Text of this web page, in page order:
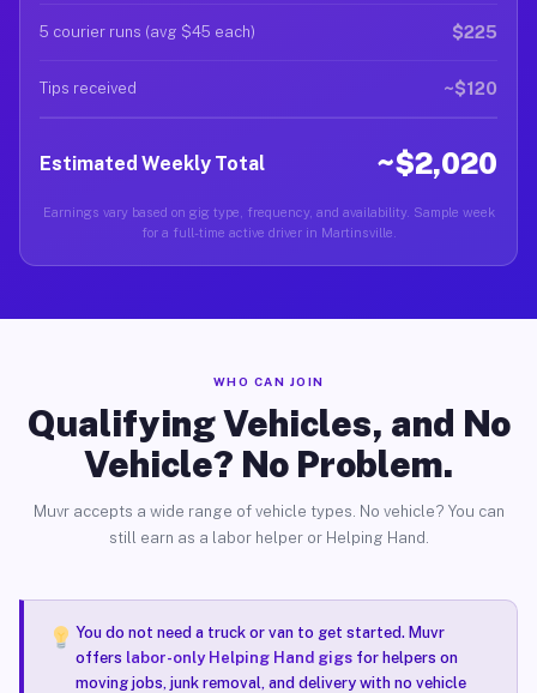
5 courier runs (avg $45 each) $225
Tips received ~$120
Estimated Weekly Total ~$2,020
Earnings vary based on gig type, frequency, and availability. Sample week
for a full-time active driver in Martinsville.
WHO CAN JOIN
Qualifying Vehicles, and No
Vehicle? No Problem.
Muvr accepts a wide range of vehicle types. No vehicle? You can
still earn as a labor helper or Helping Hand.
You do not need a truck or van to get started. Muvr
offers labor-only Helping Hand gigsfor helpers on
moving jobs, junk removal, and delivery with no vehicle